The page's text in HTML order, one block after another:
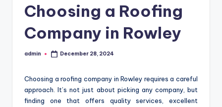
Choosing a Roofing
Company in Rowley
Posted
admin December 28, 2024
Choosing a roofing company in Rowley requires a careful
approach. It’s not just about picking any company, but
finding one that offers quality services, excellent